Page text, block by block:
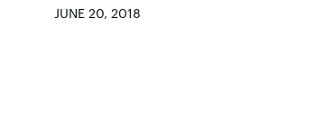
JUNE 20, 2018